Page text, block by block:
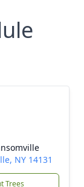
NY 14131
Trees